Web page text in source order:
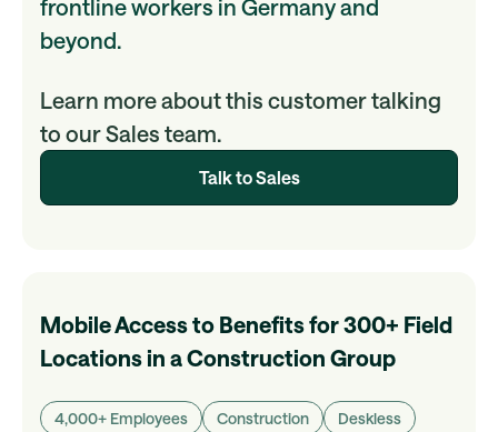
frontline workers in Germany and
beyond.
Learn more about this customer talking
to our Sales team.
Talk to Sales
Mobile Access to Benefits for 300+ Field
Locations in a Construction Group
4,000+ Employees Construction
Deskless